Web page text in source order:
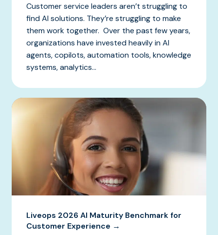
Customer service leaders aren’t struggling to
find AI solutions. They’re struggling to make
them work together. Over the past few years,
organizations have invested heavily in AI
agents, copilots, automation tools, knowledge
systems, analytics...
Liveops 2026 AI Maturity Benchmark for
Customer Experience →